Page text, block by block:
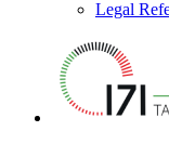
Legal